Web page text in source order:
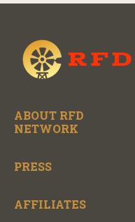
ABOUT RFD
NETWORK
PRESS
AFFILIATES